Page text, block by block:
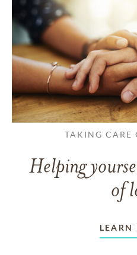
TAKING CARE
Helping
of
LEARN